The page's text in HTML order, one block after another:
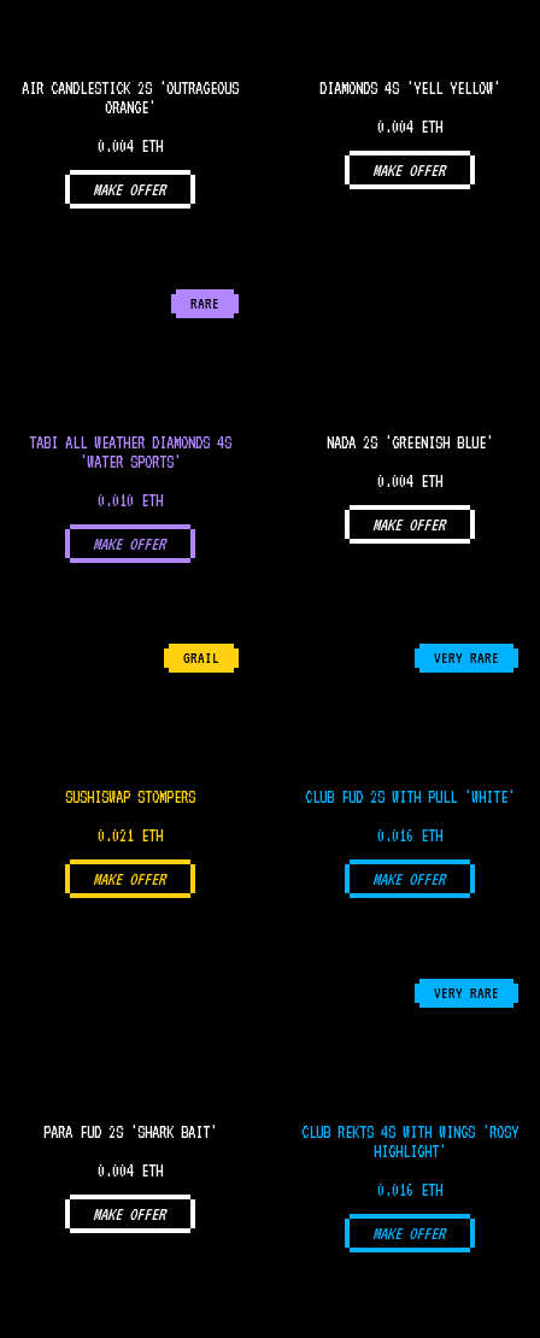
AIR CANDLESTICK 2S 'OUTRAGEOUS
ORANGE'
0.004 ETH
MAKE OFFER
DIAMONDS 4S 'YELL YELLOW'
0.004 ETH
MAKE OFFER
RARE
TABI ALL WEATHER DIAMONDS 4S
'WATER SPORTS'
0.010 ETH
MAKE OFFER
NADA 2S 'GREENISH BLUE'
0.004 ETH
MAKE OFFER
GRAIL
SUSHISWAP STOMPERS
0.021 ETH
MAKE OFFER
VERY RARE
CLUB FUD 2S WITH PULL 'WHITE'
0.016 ETH
MAKE OFFER
PARA FUD 2S 'SHARK BAIT'
0.004 ETH
MAKE OFFER
VERY RARE
CLUB REKTS 4S WITH WINGS 'ROSY
HIGHLIGHT'
0.016 ETH
MAKE OFFER